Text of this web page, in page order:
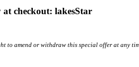
checkout: lakesStar
to amend or withdraw this special offer at any